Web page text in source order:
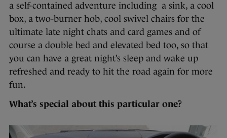
a self-contained adventure including a sink, a cool
box, a two-burner hob, cool swivel chairs for the
ultimate late night chats and card games and of
course a double bed and elevated bed too, so that
you can have a great night’s sleep and wake up
refreshed and ready to hit the road again for more
fun.
What’s special about this particular one?